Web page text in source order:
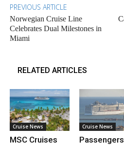
PREVIOUS ARTICLE
Norwegian Cruise Line
Celebrates Dual Milestones in
Miami
RELATED ARTICLES
Cruise News
MSC Cruises
Cruise News
Passengers